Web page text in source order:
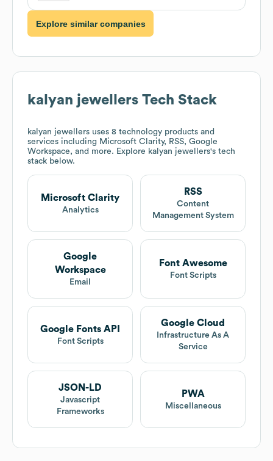
Explore similar companies
kalyan jewellers Tech Stack
kalyan jewellers uses 8 technology products and
services including Microsoft Clarity, RSS, Google
Workspace, and more. Explore kalyan jewellers's tech
stack below.
Microsoft Clarity
Analytics
RSS
Content
Management System
Google
Workspace
Email
Font Awesome
Font Scripts
Google Fonts API
Font Scripts
Google Cloud
Infrastructure As A
Service
JSON-LD
Javascript
Frameworks
PWA
Miscellaneous